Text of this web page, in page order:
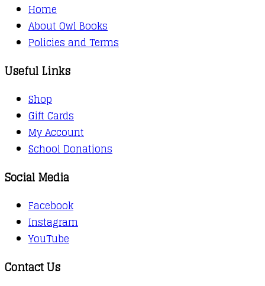
Home
About Owl Books
Policies and Terms
Useful Links
Shop
Gift Cards
My Account
School Donations
Social Media
Facebook
Instagram
YouTube
Contact Us